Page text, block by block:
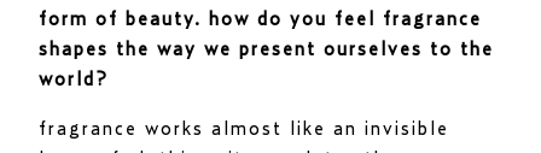
form of beauty. how do you feel fragrance
shapes the way we present ourselves to the
world?
fragrance works almost like an invisible